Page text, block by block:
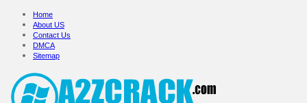
Home
About US
Contact Us
DMCA
Sitemap